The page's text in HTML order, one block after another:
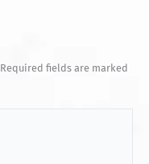
Required fields are marked